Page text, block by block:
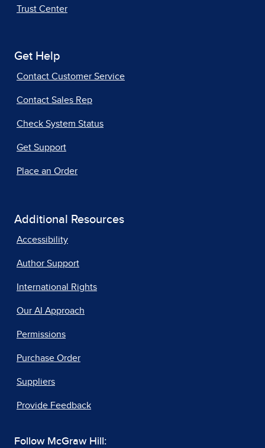
Trust Center
Get Help
Contact Customer Service
Contact Sales Rep
Check System Status
Get Support
Place an Order
Additional Resources
Accessibility
Author Support
International Rights
Our AI Approach
Permissions
Purchase Order
Suppliers
Provide Feedback
Follow McGraw Hill: